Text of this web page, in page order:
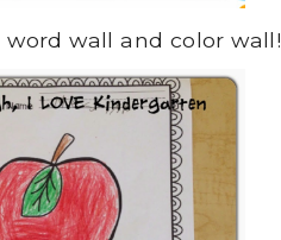
wall and color wall!